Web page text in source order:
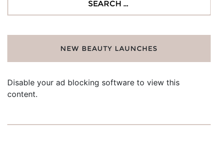
NEW BEAUTY LAUNCHES
Disable your ad blocking software to view this
content.